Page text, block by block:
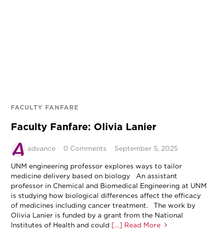
FACULTY FANFARE
Faculty Fanfare: Olivia Lanier
advance 0 Comments September 5, 2025
UNM engineering professor explores ways to tailor
medicine delivery based on biology An assistant
professor in Chemical and Biomedical Engineering at UNM
is studying how biological differences affect the efficacy
of medicines including cancer treatment. The work by
Olivia Lanier is funded by a grant from the National
Institutes of Health and could […] Read More